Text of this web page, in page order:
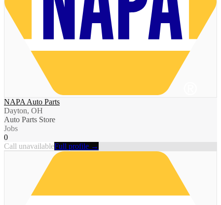
NAPA Auto Parts
Dayton, OH
Auto Parts Store
Jobs
0
Call unavailableFull profile →